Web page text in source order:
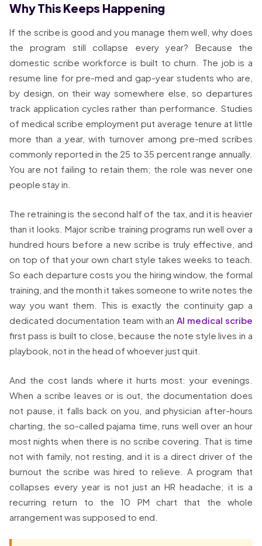
Why This Keeps Happening
If the scribe is good and you manage them well, why does
the program still collapse every year? Because the
domestic scribe workforce is built to churn. The job is a
resume line for pre-med and gap-year students who are,
by design, on their way somewhere else, so departures
track application cycles rather than performance. Studies
of medical scribe employment put average tenure at little
more than a year, with turnover among pre-med scribes
commonly reported in the 25 to 35 percent range annually.
You are not failing to retain them; the role was never one
people stay in.
The retraining is the second half of the tax, and it is heavier
than it looks. Major scribe training programs run well over a
hundred hours before a new scribe is truly effective, and
on top of that your own chart style takes weeks to teach.
So each departure costs you the hiring window, the formal
training, and the month it takes someone to write notes the
way you want them. This is exactly the continuity gap a
dedicated documentation team with anAI medical scribe
first pass is built to close, because the note style lives in a
playbook, not in the head of whoever just quit.
And the cost lands where it hurts most: your evenings.
When a scribe leaves or is out, the documentation does
not pause, it falls back on you, and physician after-hours
charting, the so-called pajama time, runs well over an hour
most nights when there is no scribe covering. That is time
not with family, not resting, and it is a direct driver of the
burnout the scribe was hired to relieve. A program that
collapses every year is not just an HR headache; it is a
recurring return to the 10 PM chart that the whole
arrangement was supposed to end.